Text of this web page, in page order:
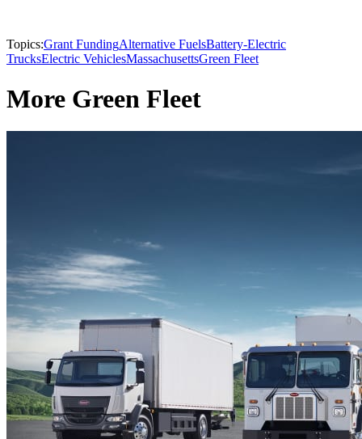
Topics:Grant FundingAlternative FuelsBattery-Electric
TrucksElectric VehiclesMassachusettsGreen Fleet
More Green Fleet